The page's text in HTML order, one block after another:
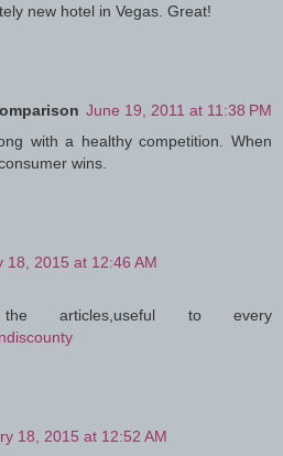
new hotel in Vegas. Great!
June 19, 2011 at 11:38 PM
with a healthy competition. When
wins.
18, 2015 at 12:46 AM
articles,useful to every
18, 2015 at 12:52 AM